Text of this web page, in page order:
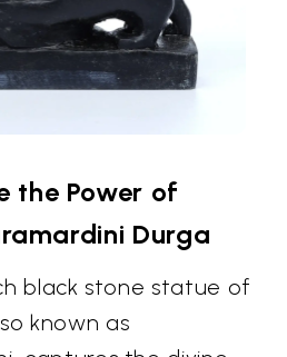
the Power of
Durga
black stone statue of
known as